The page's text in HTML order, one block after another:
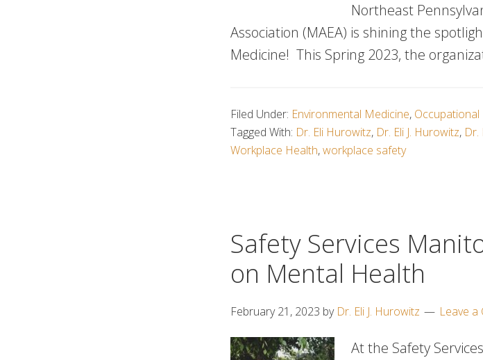
Northeast
Association (MAEA) is shining the
Medicine! This Spring 2023, the
Filed Under: Environmental Medicine, Occupational
Tagged With: Dr. Eli Hurowitz, Dr. Eli J. Hurowitz,
Workplace Health,workplace safety
Safety Services
on Mental Health
February 21, 2023 by Dr. Eli J. Hurowitz Leave a
At the Safety